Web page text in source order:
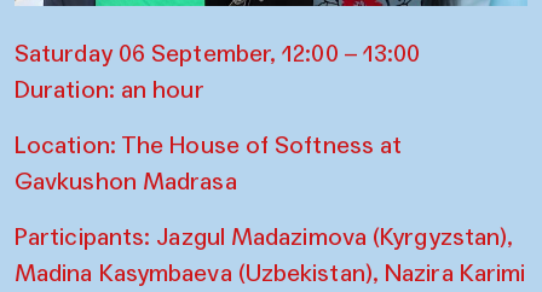
Saturday 06 September, 12:00 – 13:00
Duration: an hour
Location: The House of Softness at
Gavkushon Madrasa
Participants: Jazgul Madazimova (Kyrgyzstan),
Madina Kasymbaeva (Uzbekistan), Nazira Karimi